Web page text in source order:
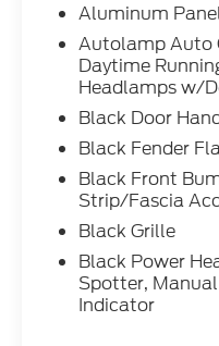
Aluminum
Autolamp Auto
Daytime
Headlamps w/
Black Door
Black Fender
Black Front
Strip/Fascia
Black Grille
Black Power
Spotter,
Indicator